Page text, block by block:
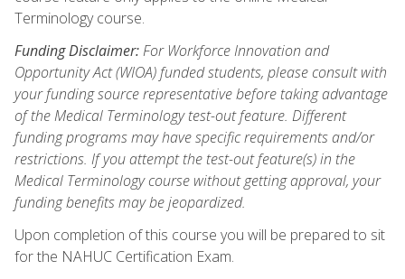
Terminology course.
Funding Disclaimer:For Workforce Innovation and
Opportunity Act (WIOA) funded students, please consult with
your funding source representative before taking advantage
of the Medical Terminology test-out feature. Different
funding programs may have specific requirements and/or
restrictions. If you attempt the test-out feature(s) in the
Medical Terminology course without getting approval, your
funding benefits may be jeopardized.
Upon completion of this course you will be prepared to sit
for the NAHUC Certification Exam.